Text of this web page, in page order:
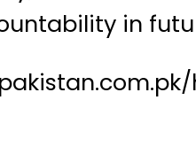
in